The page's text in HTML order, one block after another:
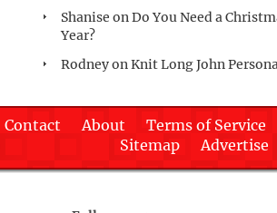
Shanise onDo You Need a
Year?
RodneyonKnit Long John
Contact About Terms of Service
Sitemap
Advertise